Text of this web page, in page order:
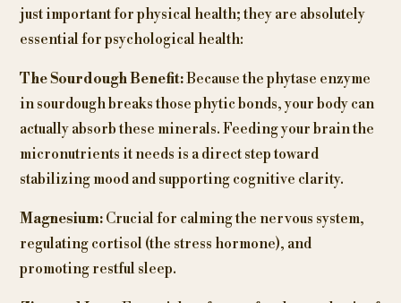
just important for physical health; they are absolutely
essential for psychological health:
The Sourdough Benefit:Because the phytase enzyme
in sourdough breaks those phytic bonds, your body can
actually absorb these minerals. Feeding your brain the
micronutrients it needs is a direct step toward
stabilizing mood and supporting cognitive clarity.
Magnesium:Crucial for calming the nervous system,
regulating cortisol (the stress hormone), and
promoting restful sleep.